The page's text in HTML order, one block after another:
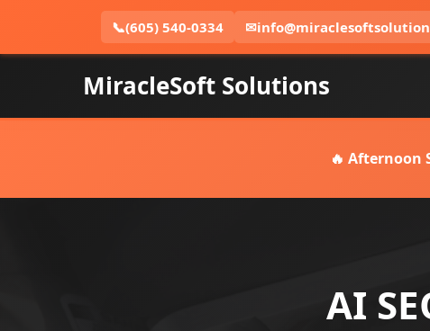
📞(605) 540-0334 ✉
MiracleSoft Solutions
🔥 Afternoon
AI